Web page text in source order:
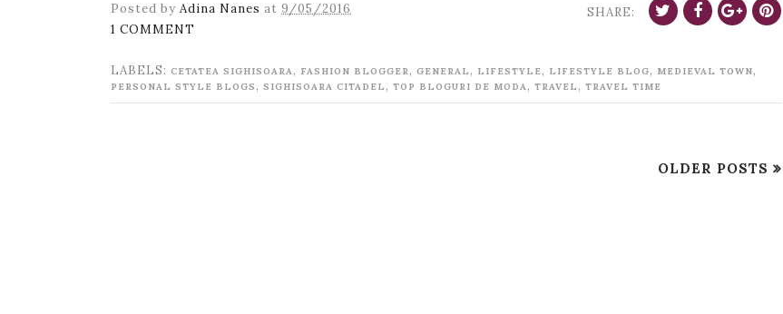
Posted by Adina Nanes at 9/05/2016
1 COMMENT
SHARE:
LABELS: CETATEA SIGHISOARA, FASHION BLOGGER, GENERAL , LIFESTYLE , LIFESTYLE BLOG, MEDIEVAL TOWN,
PERSONAL STYLE BLOGS , SIGHISOARA CITADEL , TOP BLOGURI DE MODA, TRAVEL , TRAVEL TIME
OLDER POSTS